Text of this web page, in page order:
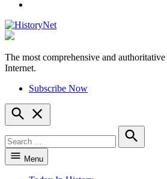
HistoryNet
The most comprehensive and
Internet.
Subscribe Now
Open
Search
for:
Search
Menu